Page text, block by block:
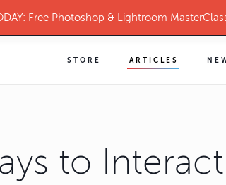
Free Photoshop & Lightroom
STORE ARTICLES
to